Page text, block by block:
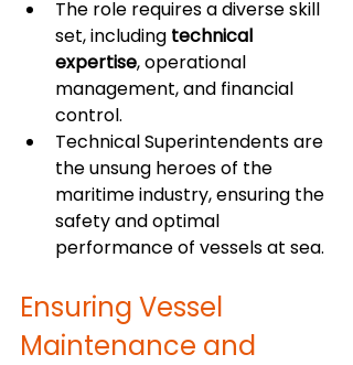
The role requires a diverse skill
set, including technical
expertise, operational
management, and financial
control.
Technical Superintendents are
the unsung heroes of the
maritime industry, ensuring the
safety and optimal
performance of vessels at sea.
Ensuring Vessel
Maintenance and